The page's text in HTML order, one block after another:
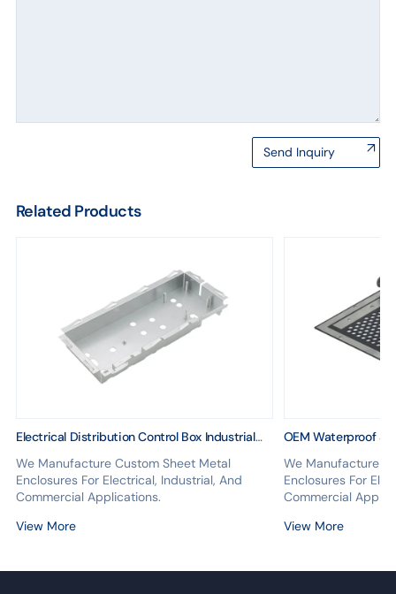
Send Inquiry
Related Products
Electrical Distribution Control Box Industrial
Metal Cover Fabrication Custom Equipment
Design
We Manufacture Custom Sheet Metal
Enclosures For Electrical, Industrial, And
Commercial Applications.
View More
OEM Waterproof
Sheet Metal Cover
We Manufacture
Enclosures For
Commercial
View More